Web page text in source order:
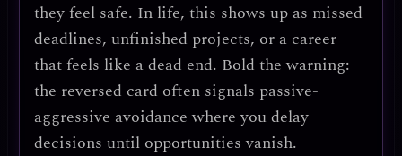
they feel safe. In life, this shows up as missed
deadlines, unfinished projects, or a career
that feels like a dead end. Bold the warning:
the reversed card often signals passive-
aggressive avoidancewhere you delay
decisions until opportunities vanish.